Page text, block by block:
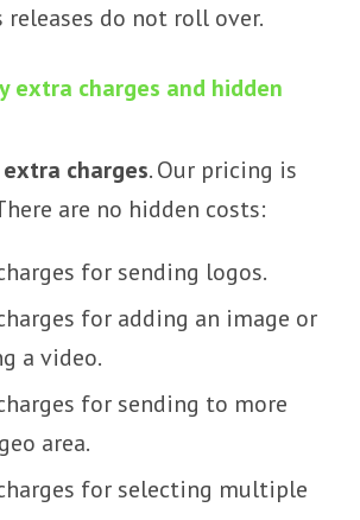
releases do not roll over.
extra charges and hidden
charges. Our pricing is
are no hidden costs:
for sending logos.
for adding an image or
a video.
for sending to more
area.
for selecting multiple